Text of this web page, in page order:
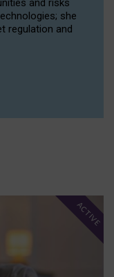
and risks
she
regulation and
ACTIVE